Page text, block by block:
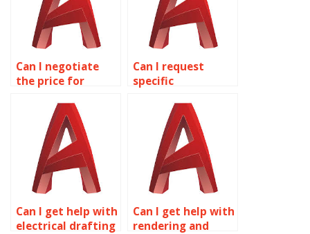
Can I negotiate
the price for
assignment
assistance?
Can I request
specific
AutoCAD
drawings?
Can I get help with
electrical drafting
Can I get help with
rendering and